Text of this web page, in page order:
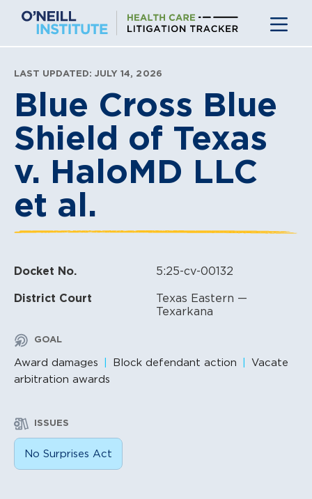
content
LAST UPDATED: JULY 14, 2026
Blue Cross Blue
Shield of Texas
v. HaloMD LLC
et al.
Docket No. 5:25-cv-00132
District Court
Texas Eastern —
Texarkana
GOAL
Award damages Block defendant action
Vacate
arbitration awards
ISSUES
No Surprises Act